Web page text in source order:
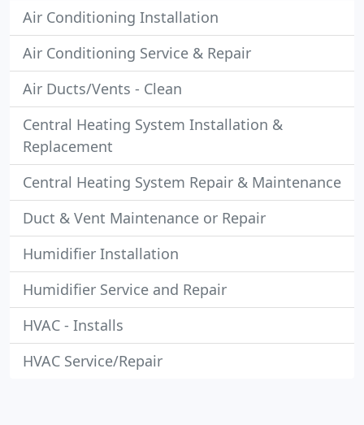
Air Conditioning Installation
Air Conditioning Service & Repair
Air Ducts/Vents - Clean
Central Heating System Installation &
Replacement
Central Heating System Repair & Maintenance
Duct & Vent Maintenance or Repair
Humidifier Installation
Humidifier Service and Repair
HVAC - Installs
HVAC Service/Repair